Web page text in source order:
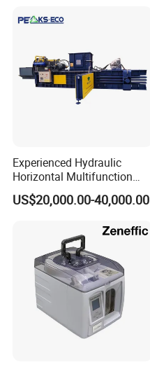
etallurgical Industries
Experienced Hydraulic
Horizontal Multifunction
FDY-850 Automatic Baler
for Waste Recycling
US$20,000.00-40,000.00